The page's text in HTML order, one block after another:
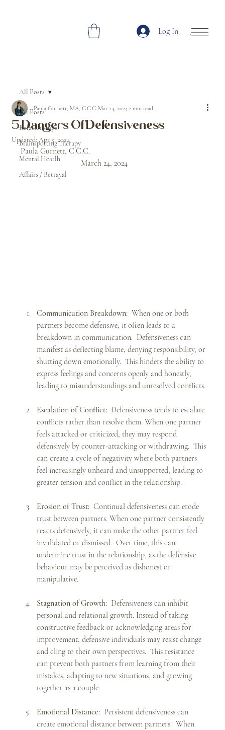
Log In Open Site
All Posts
Relationships
Brainspotting Therapy
Mental Heatlh
Affairs / Betrayal
All Posts
5 Dangers Of Defensiveness
Paula Gurnett, MA, C.C.C.Mar 24, 20242 min read
Updated: Apr 5, 2024
Paula Gurnett, C.C.C.
			March 24, 2024
Communication Breakdown: When one or both
partners become defensive, it often leads to a
breakdown in communication.  Defensiveness can
manifest as deflecting blame, denying responsibility, or
shutting down emotionally.  This hinders the ability to
express feelings and concerns openly and honestly,
leading to misunderstandings and unresolved conflicts.
Escalation of Conflict: Defensiveness tends to escalate
conflicts rather than resolve them. When one partner
feels attacked or criticized, they may respond
defensively by counter-attacking or withdrawing.  This
can create a cycle of negativity where both partners
feel increasingly unheard and unsupported, leading to
greater tension and conflict in the relationship.
Erosion of Trust: Continual defensiveness can erode
trust between partners. When one partner consistently
reacts defensively, it can make the other partner feel
invalidated or dismissed.  Over time, this can
undermine trust in the relationship, as the defensive
behaviour may be perceived as dishonest or
manipulative.
Stagnation of Growth: Defensiveness can inhibit
personal and relational growth. Instead of taking
constructive feedback or acknowledging areas for
improvement, defensive individuals may resist change
and cling to their own perspectives.  This resistance
can prevent both partners from learning from their
mistakes, adapting to new situations, and growing
together as a couple.
Emotional Distance: Persistent defensiveness can
create emotional distance between partners.  When